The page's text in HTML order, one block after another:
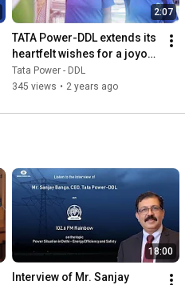
2:07
TATA Power-DDL extends its
heartfelt wishes for a joyous
Independence Day to all
Tata Power - DDL
345 views • 2 years ago
18:00
Interview of Mr. Sanjay